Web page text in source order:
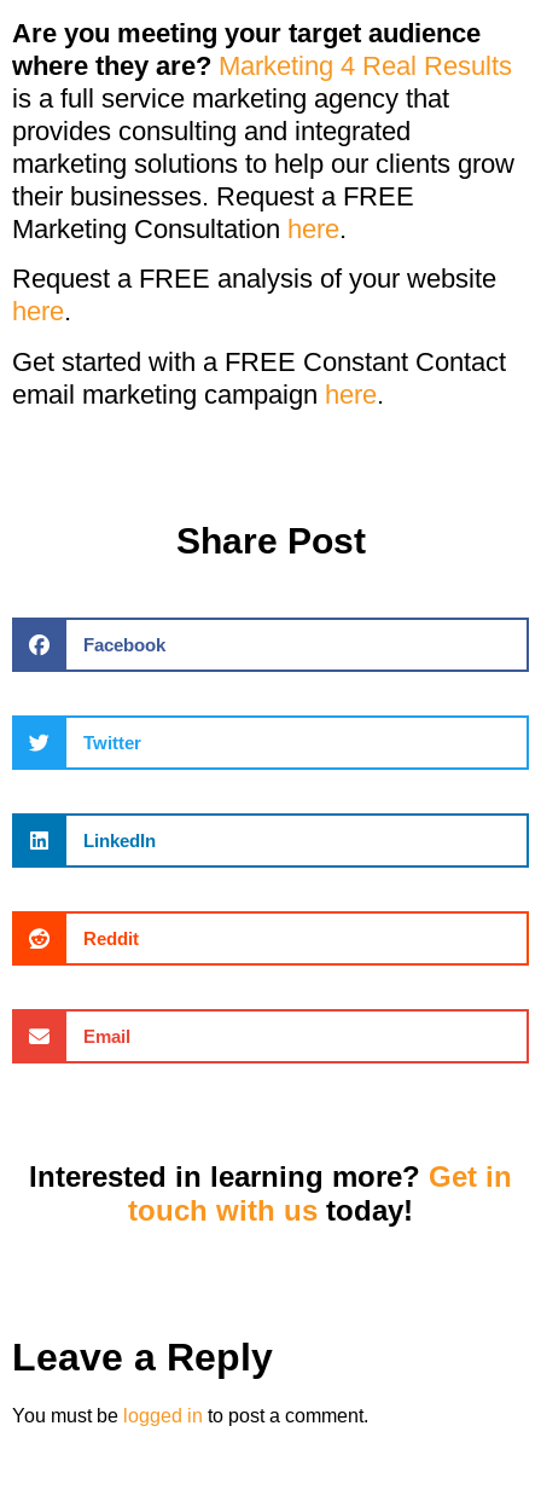
Are you meeting your target audience
where they are? Marketing 4 Real Results
is a full service marketing agency that
provides consulting and integrated
marketing solutions to help our clients grow
their businesses. Request a FREE
Marketing Consultation here.
Request a FREE analysis of your website
here.
Get started with a FREE Constant Contact
email marketing campaign here.
Share Post
Facebook
Twitter
LinkedIn
Reddit
Email
Interested in learning more? Get in
touch with us today!
Leave a Reply
You must be logged in to post a comment.